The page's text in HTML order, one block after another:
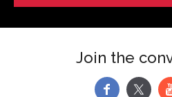
Join the
f